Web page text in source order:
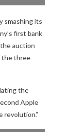
smashing its
first bank
auction
the three
the
Apple